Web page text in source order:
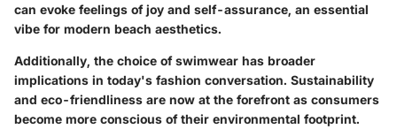
can evoke feelings of joy and self-assurance, an essential
vibe for modern beach aesthetics.
Additionally, the choice of swimwear has broader
implications in today's fashion conversation. Sustainability
and eco-friendliness are now at the forefront as consumers
become more conscious of their environmental footprint.